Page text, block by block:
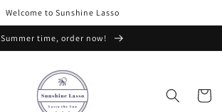
Welcome to Sunshine Lasso
Summer time, order now!
Cart